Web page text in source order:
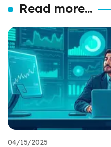
Read more...
04/15/2025